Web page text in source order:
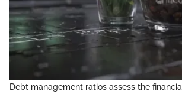
Debt management ratios assess the